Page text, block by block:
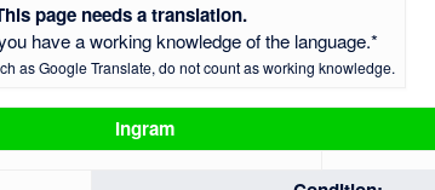
page needs a translation.
have a working knowledge of the language.*
as Google Translate, do not count as working knowledge.
Ingram